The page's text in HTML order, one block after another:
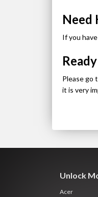
Need
If you
Please go
it is very
Unlock
Acer